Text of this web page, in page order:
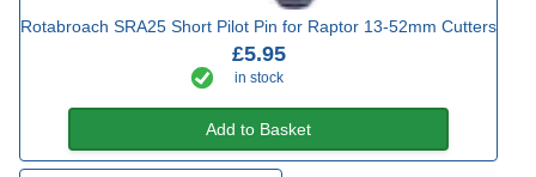
Rotabroach SRA25 Short Pilot Pin for Raptor 13-52mm Cutters
£5.95
in stock
Add to Basket